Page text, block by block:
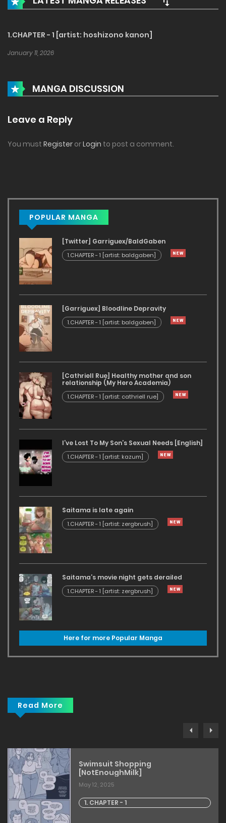
1.CHAPTER - 1 [artist: hoshizono kanon]
January 11, 2026
MANGA DISCUSSION
Leave a Reply
You must Register orLogin to post a comment.
POPULAR MANGA
[Twitter] Garriguex/BaldGaben
1.CHAPTER - 1 [artist: baldgaben]
[Garriguex] Bloodline Depravity
1.CHAPTER - 1 [artist: baldgaben]
[Cathriell Rue] Healthy mother and son
relationship (My Hero Academia)
1.CHAPTER - 1 [artist: cathriell rue]
I’ve Lost To My Son’s Sexual Needs [English]
1.CHAPTER - 1 [artist: kazum]
Saitama is late again
1.CHAPTER - 1 [artist: zergbrush]
Saitama’s movie night gets derailed
1.CHAPTER - 1 [artist: zergbrush]
Here for more Popular Manga
Read More
Swimsuit Shopping
[NotEnoughMilk]
May 12, 2025
1. CHAPTER - 1